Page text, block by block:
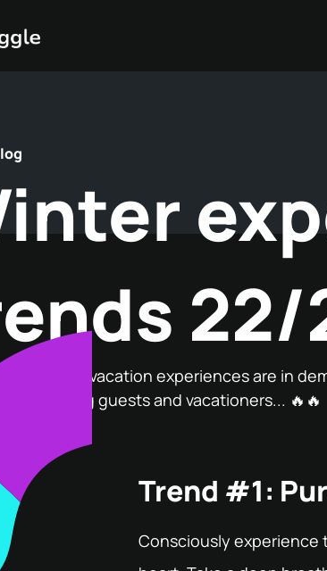
22/
what vacation experiences are in
hot among guests and vacationers... 🔥🔥
Trend #1:
Consciously experience